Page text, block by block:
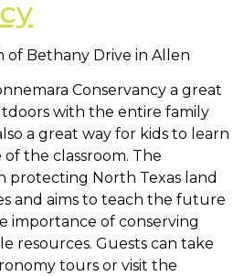
of Bethany Drive in Allen
Conservancy a great
with the entire family
a great way for kids to learn
the classroom. The
protecting North Texas land
and aims to teach the future
importance of conserving
resources. Guests can take
tours or visit the